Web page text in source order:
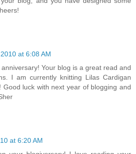
at 6:08 AM
Your blog is a great read and
I am currently knitting Lilas Cardigan
Good luck with next year of blogging and
at 6:20 AM